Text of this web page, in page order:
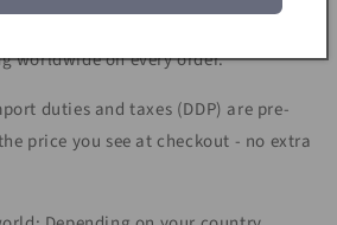
worldwide on every order.
duties and taxes (DDP) are pre-
price you see at checkout - no extra